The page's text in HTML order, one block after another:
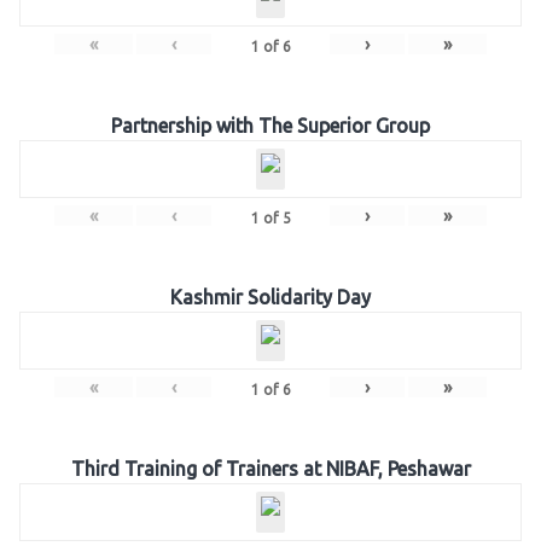
« ‹ 1 of 6 › »
Partnership with The Superior Group
« ‹ 1 of 5 › »
Kashmir Solidarity Day
« ‹ 1 of 6 › »
Third Training of Trainers at NIBAF, Peshawar